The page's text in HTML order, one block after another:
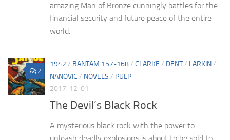
amazing Man of Bronze cunningly battles for the
financial security and future peace of the entire
world.
2
1942 / BANTAM 157-168/ CLARKE / DENT/ LARKIN/
NANOVIC / NOVELS / PULP
2017-12-01
The Devil’s Black Rock
A mysterious black rock with the power to